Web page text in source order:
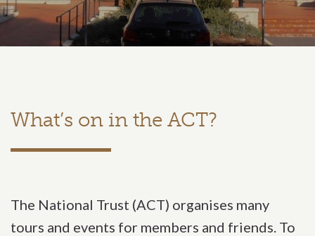
What’s on in the ACT?
The National Trust (ACT) organises many
tours and events for members and friends. To